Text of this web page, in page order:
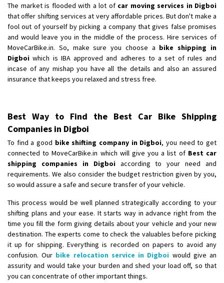
The market is flooded with a lot of car moving services in Digboi
that offer shifting services at very affordable prices. But don't make a
fool out of yourself by picking a company that gives false promises
and would leave you in the middle of the process. Hire services of
MoveCarBike.in. So, make sure you choose a bike shipping in
Digboiwhich is IBA approved and adheres to a set of rules and
incase of any mishap you have all the details and also an assured
insurance that keeps you relaxed and stress free.
Best Way to Find the Best Car Bike Shipping
Companies in Digboi
To find a good bike shifting company in Digboi, you need to get
connected to MoveCarBike.in which will give you a list of Best car
shipping companies in Digboiaccording to your need and
requirements. We also consider the budget restriction given by you,
so would assure a safe and secure transfer of your vehicle.
This process would be well planned strategically according to your
shifting plans and your ease. It starts way in advance right from the
time you fill the form giving details about your vehicle and your new
destination. The experts come to check the valuables before picking
it up for shipping. Everything is recorded on papers to avoid any
confusion. Our bike relocation service in Digboi would give an
assurity and would take your burden and shed your load off, so that
you can concentrate of other important things.